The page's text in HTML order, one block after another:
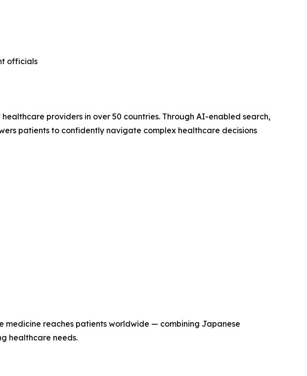
officials
providers in over 50 countries. Through AI-enabled search,
patients to confidently navigate complex healthcare decisions
medicine reaches patients worldwide — combining Japanese
healthcare needs.